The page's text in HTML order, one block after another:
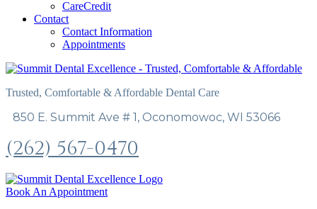
CareCredit
Contact
Contact Information
Appointments
Trusted, Comfortable & Affordable Dental Care
850 E. Summit Ave # 1, Oconomowoc, WI 53066
(262) 567-0470
Book An Appointment